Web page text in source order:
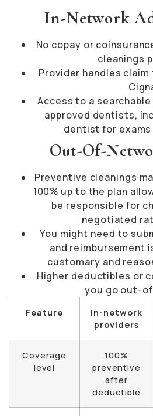
In-Network
No copay or
cleanings
Provider handles
Access to a
approved dentists,
dentist for exams
Out-Of-
Preventive cleanings
100% up to the plan
be responsible for
negotiated
You might need to
and reimbursement
customary and
Higher deductibles or
you go out-
Feature
In-network
providers
Coverage
level
100%
preventive
after
deductible